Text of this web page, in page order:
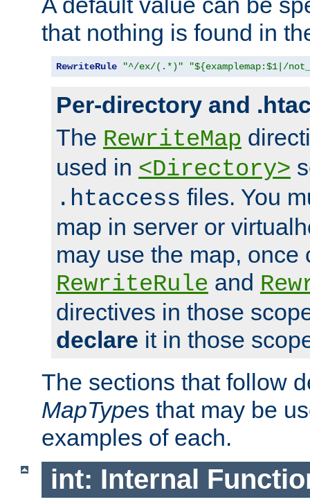
that nothing is found in
RewriteRule "^/ex/(.*)" "${examplemap:$1|/
Per-directory and
The RewriteMap
used in <Directory>
.htaccess files. You
map in server or
may use the map, once
RewriteRule and
directives in those
declare it in those
The sections that follow
MapTypes that may be
examples of each.
int: Internal